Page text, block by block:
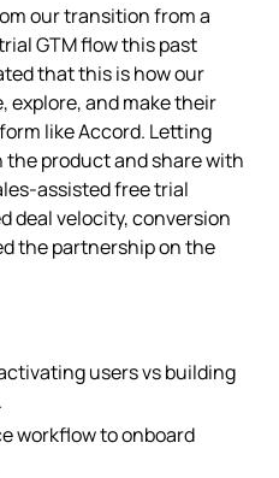
our transition from a
GTM flow this past
that this is how our
explore, and make their
like Accord. Letting
product and share with
assisted free trial
deal velocity, conversion
the partnership on the
users vs building
workflow to onboard